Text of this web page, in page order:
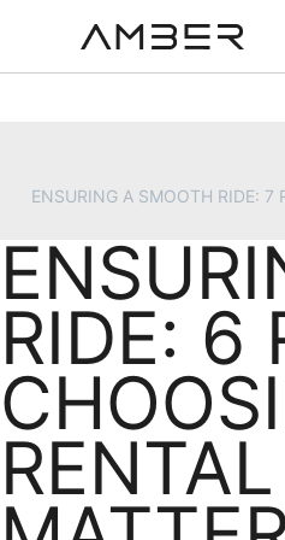
ENSURING A SMOOTH RIDE: 7
RIDE: 6